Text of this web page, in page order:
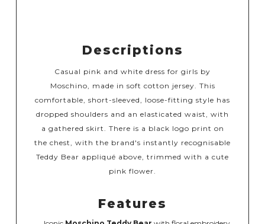
Descriptions
Casual pink and white dress for girls by
Moschino, made in soft cotton jersey. This
comfortable, short-sleeved, loose-fitting style has
dropped shoulders and an elasticated waist, with
a gathered skirt. There is a black logo print on
the chest, with the brand's instantly recognisable
Teddy Bear appliqué above, trimmed with a cute
pink flower.
Features